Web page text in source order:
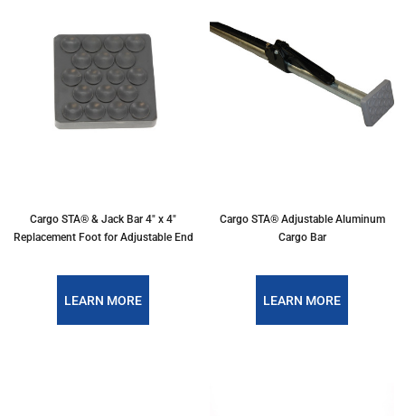
Cargo STA® & Jack Bar 4" x 4"
Replacement Foot for Adjustable End
LEARN MORE
Cargo STA® Adjustable Aluminum
Cargo Bar
LEARN MORE